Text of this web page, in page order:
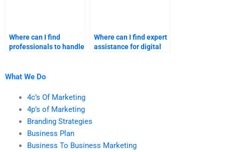
Where can I find
professionals to handle
Where can I find expert
assistance for digital
What We Do
4c’s Of Marketing
4p’s of Marketing
Branding Strategies
Business Plan
Business To Business Marketing